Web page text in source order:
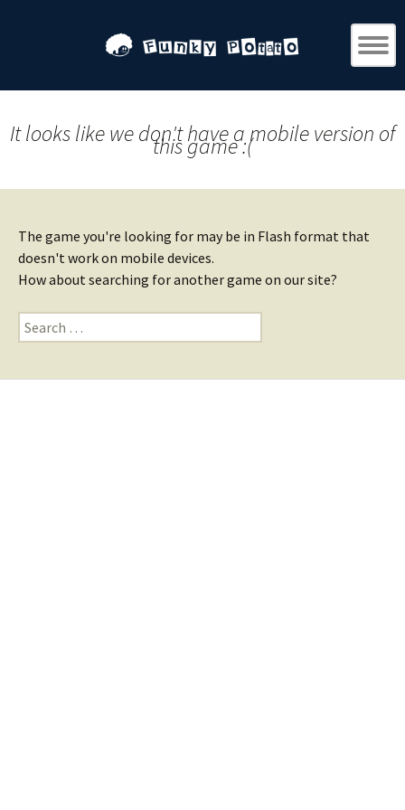
It looks like we don't have a mobile version of
this game :(
The game you're looking for may be in Flash format that
doesn't work on mobile devices.
How about searching for another game on our site?
Search
for: